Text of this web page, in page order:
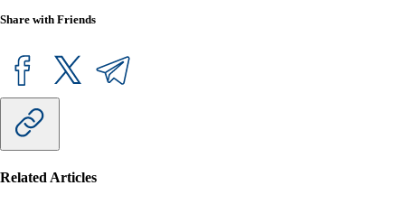
Share with Friends
Related Articles